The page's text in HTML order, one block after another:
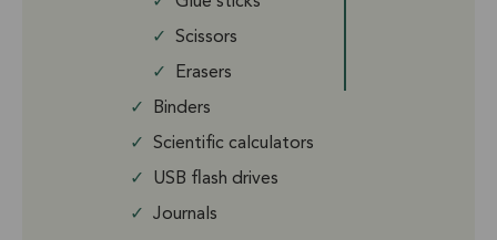
✓ Scissors
✓ Erasers
✓ Binders
✓ Scientific calculators
✓ USB flash drives
✓ Journals